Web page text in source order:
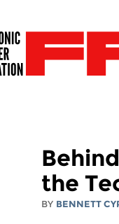
the
BY BENNETT